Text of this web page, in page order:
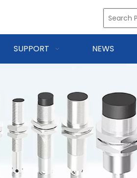
SUPPORT NEWS